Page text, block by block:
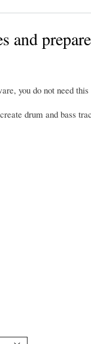
and
you do not need
drum and bass